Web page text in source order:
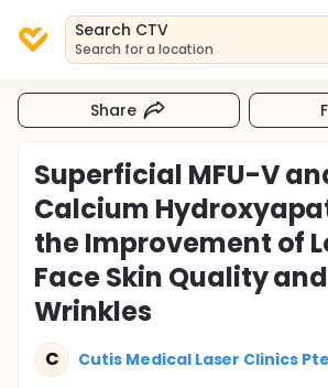
Search CTV
Search for a location
Share
Superficial MFU-V
Calcium
the Improvement of
Face Skin Quality and
Wrinkles
C Cutis Medical Laser Clinics